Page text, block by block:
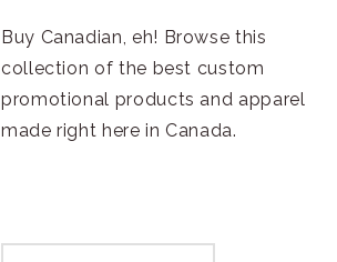
Buy Canadian, eh! Browse this
collection of the best custom
promotional products and apparel
made right here in Canada.